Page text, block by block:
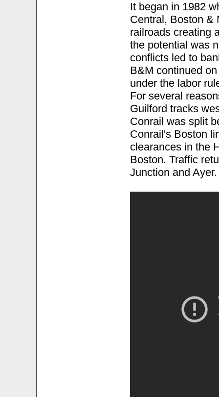
It began in 1982
Central, Boston &
railroads creating
the potential was
conflicts led to
B&M continued
under the labor
For several
Guilford tracks
Conrail was split
Conrail's Boston
clearances in the
Boston. Traffic
Junction and Ayer.